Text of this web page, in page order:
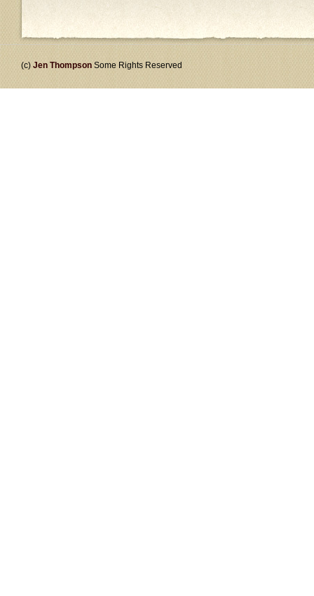
(c) Jen Thompson Some Rights Reserved